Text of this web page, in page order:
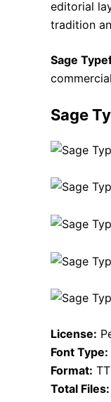
editorial
tradition
Sage
Sage
License:
Font Type:
Format:
Total Files: